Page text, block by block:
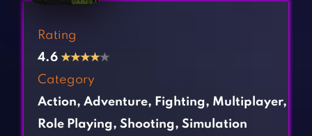
Casual Games
Clicker Games
Cooking Games
Rating
4.6 ★★★★★
Category
Action, Adventure, Fighting, Multiplayer,
Role Playing, Shooting, Simulation